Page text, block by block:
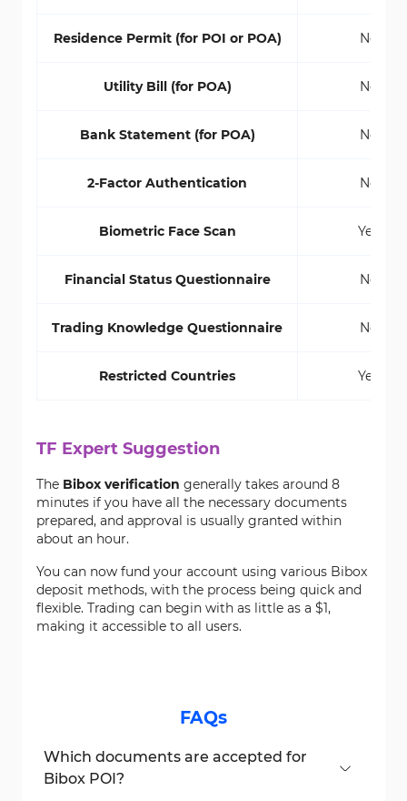
Residence Permit (for POI or POA) No
Utility Bill (for POA) No
Bank Statement (for POA) No
2-Factor Authentication No
Biometric Face Scan Yes
Financial Status Questionnaire No
Trading Knowledge Questionnaire No
Restricted Countries Yes
TF Expert Suggestion
The Bibox verification generally takes around 8
minutes if you have all the necessary documents
prepared, and approval is usually granted within
about an hour.
You can now fund your account using various Bibox
deposit methods, with the process being quick and
flexible. Trading can begin with as little as a $1,
making it accessible to all users.
FAQs
Which documents are accepted for
Bibox POI?